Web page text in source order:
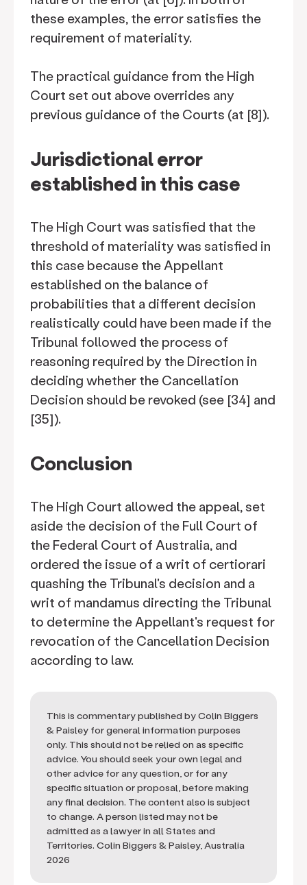
these examples, the error satisfies the
requirement of materiality.
The practical guidance from the High
Court set out above overrides any
previous guidance of the Courts (at [8]).
Jurisdictional error
established in this case
The High Court was satisfied that the
threshold of materiality was satisfied in
this case because the Appellant
established on the balance of
probabilities that a different decision
realistically could have been made if the
Tribunal followed the process of
reasoning required by the Direction in
deciding whether the Cancellation
Decision should be revoked (see [34] and
[35]).
Conclusion
The High Court allowed the appeal, set
aside the decision of the Full Court of
the Federal Court of Australia, and
ordered the issue of a writ of certiorari
quashing the Tribunal's decision and a
writ of mandamus directing the Tribunal
to determine the Appellant's request for
revocation of the Cancellation Decision
according to law.
This is commentary published by Colin Biggers
& Paisley for general information purposes
only. This should not be relied on as specific
advice. You should seek your own legal and
other advice for any question, or for any
specific situation or proposal, before making
any final decision. The content also is subject
to change. A person listed may not be
admitted as a lawyer in all States and
Territories. Colin Biggers & Paisley, Australia
2026